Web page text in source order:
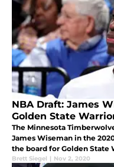
NBA Draft: James
Golden State
The Minnesota
James Wiseman in the
the board for Golden State
Brett Siegel | Nov 2, 2020